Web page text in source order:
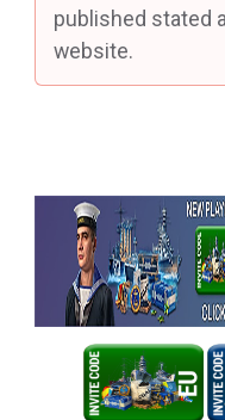
published stated
website.